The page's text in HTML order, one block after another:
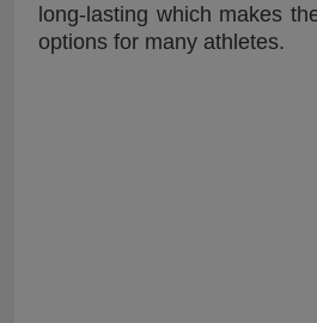
long-lasting which makes
options for many athletes.